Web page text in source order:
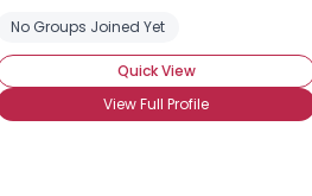
No Groups Joined Yet
Quick View
View Full Profile